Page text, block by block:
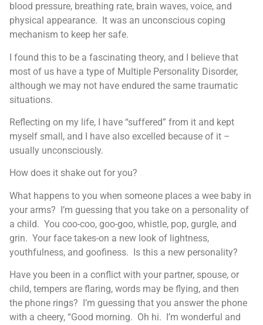
blood pressure, breathing rate, brain waves, voice, and
physical appearance. It was an unconscious coping
mechanism to keep her safe.
I found this to be a fascinating theory, and I believe that
most of us have a type of Multiple Personality Disorder,
although we may not have endured the same traumatic
situations.
Reflecting on my life, I have “suffered” from it and kept
myself small, and I have also excelled because of it –
usually unconsciously.
How does it shake out for you?
What happens to you when someone places a wee baby in
your arms? I’m guessing that you take on a personality of
a child. You coo-coo, goo-goo, whistle, pop, gurgle, and
grin. Your face takes-on a new look of lightness,
youthfulness, and goofiness. Is this a new personality?
Have you been in a conflict with your partner, spouse, or
child, tempers are flaring, words may be flying, and then
the phone rings? I’m guessing that you answer the phone
with a cheery, “Good morning. Oh hi. I’m wonderful and